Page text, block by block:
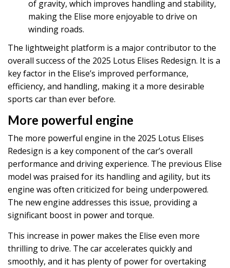
of gravity, which improves handling and stability,
making the Elise more enjoyable to drive on
winding roads.
The lightweight platform is a major contributor to the
overall success of the 2025 Lotus Elises Redesign. It is a
key factor in the Elise’s improved performance,
efficiency, and handling, making it a more desirable
sports car than ever before.
More powerful engine
The more powerful engine in the 2025 Lotus Elises
Redesign is a key component of the car’s overall
performance and driving experience. The previous Elise
model was praised for its handling and agility, but its
engine was often criticized for being underpowered.
The new engine addresses this issue, providing a
significant boost in power and torque.
This increase in power makes the Elise even more
thrilling to drive. The car accelerates quickly and
smoothly, and it has plenty of power for overtaking